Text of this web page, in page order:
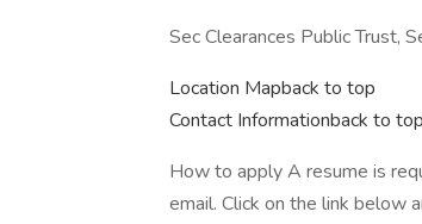
Sec Clearances Public Trust,
Location Mapback to top
Contact Informationback to top
How to apply A resume is
email. Click on the link below